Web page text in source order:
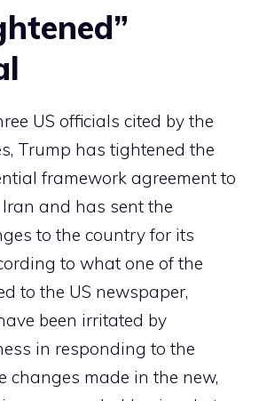
US officials cited by the
Trump has tightened the
framework agreement to
and has sent the
to the country for its
to what one of the
to the US newspaper,
been irritated by
in responding to the
changes made in the new,